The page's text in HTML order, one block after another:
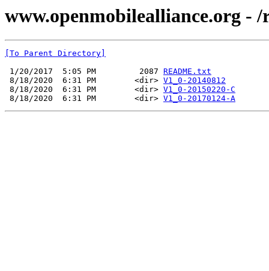
www.openmobilealliance.org - /
[To Parent Directory]
1/20/2017  5:05 PM         2087 README.txt
8/18/2020  6:31 PM        <dir> V1_0-20140812
8/18/2020  6:31 PM        <dir> V1_0-20150220-C
8/18/2020  6:31 PM        <dir> V1_0-20170124-A